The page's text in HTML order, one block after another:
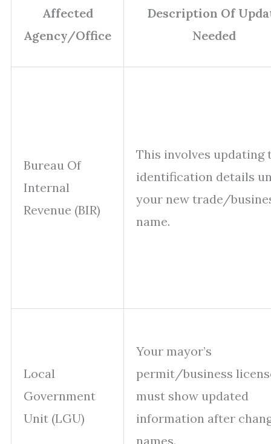
Affected
Agency/Office
Description Of
Needed
Bureau Of
Internal
Revenue (BIR)
This involves updating
identification details
your new trade/
name.
Local
Government
Unit (LGU)
Your mayor’s
permit/business
must show updated
information after
names.